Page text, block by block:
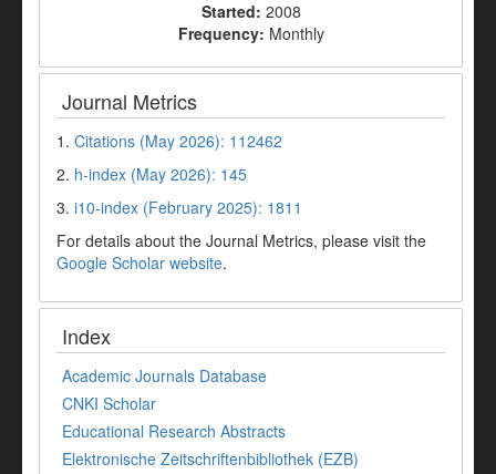
Started: 2008
Frequency: Monthly
Journal Metrics
1. Citations (May 2026): 112462
2. h-index (May 2026): 145
3. i10-index (February 2025): 1811
For details about the Journal Metrics, please visit the
Google Scholar website.
Index
Academic Journals Database
CNKI Scholar
Educational Research Abstracts
Elektronische Zeitschriftenbibliothek (EZB)